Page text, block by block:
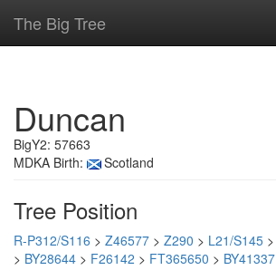
The Big Tree
Duncan
BigY2: 57663
MDKA Birth:
Scotland
Tree Position
R-P312/S116 > Z46577 > Z290 > L21/S145 >
> BY28644 > F26142 > FT365650 > BY41337